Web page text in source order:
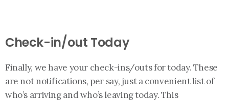
Check-in/out Today
Finally, we have your check-ins/outs for today. These
are not notifications, per say, just a convenient list of
who’s arriving and who’s leaving today. This